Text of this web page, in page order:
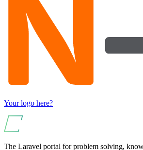
Your logo here?
The Laravel portal for problem solving,